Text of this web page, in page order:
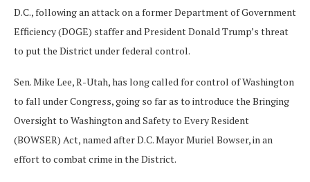
D.C., following an attack on a former Department of Government
Efficiency (DOGE) staffer and President Donald Trump’s threat
to put the District under federal control.
Sen. Mike Lee, R-Utah, has long called for control of Washington
to fall under Congress, going so far as to introduce the Bringing
Oversight to Washington and Safety to Every Resident
(BOWSER) Act, named after D.C. Mayor Muriel Bowser, in an
effort to combat crime in the District.